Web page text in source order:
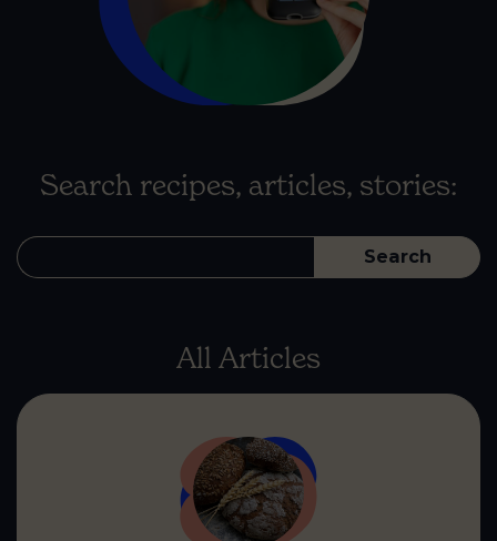
Search recipes, articles, stories:
Search
for:
All Articles